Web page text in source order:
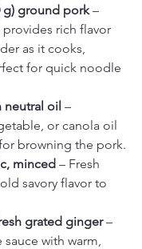
g) ground pork –
rich flavor
as it cooks,
for quick noodle
neutral oil –
or canola oil
browning the pork.
minced – Fresh
savory flavor to
grated ginger –
sauce with warm,